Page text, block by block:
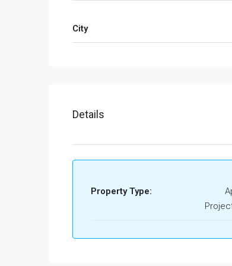
City
Details
Property Type: